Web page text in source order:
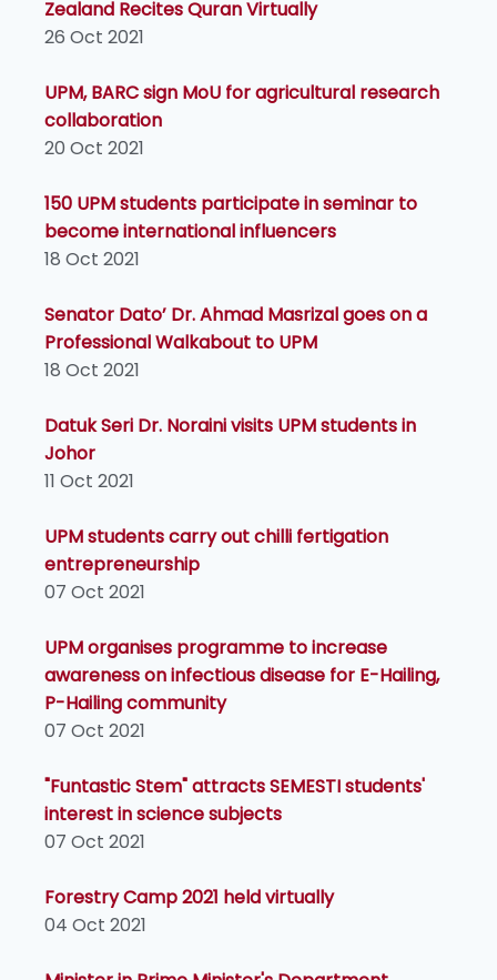
Zealand Recites Quran Virtually
26 Oct 2021
UPM, BARC sign MoU for agricultural research
collaboration
20 Oct 2021
150 UPM students participate in seminar to
become international influencers
18 Oct 2021
Senator Dato’ Dr. Ahmad Masrizal goes on a
Professional Walkabout to UPM
18 Oct 2021
Datuk Seri Dr. Noraini visits UPM students in
Johor
11 Oct 2021
UPM students carry out chilli fertigation
entrepreneurship
07 Oct 2021
UPM organises programme to increase
awareness on infectious disease for E-Hailing,
P-Hailing community
07 Oct 2021
"Funtastic Stem" attracts SEMESTI students'
interest in science subjects
07 Oct 2021
Forestry Camp 2021 held virtually
04 Oct 2021